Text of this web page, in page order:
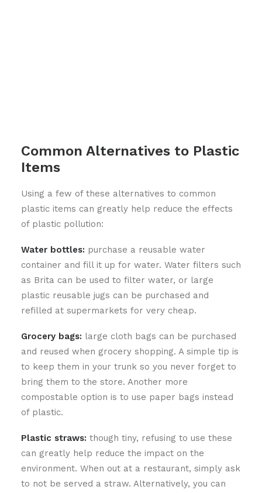
Common Alternatives to Plastic
Items
Using a few of these alternatives to common
plastic items can greatly help reduce the effects
of plastic pollution:
Water bottles: purchase a reusable water
container and fill it up for water. Water filters such
as Brita can be used to filter water, or large
plastic reusable jugs can be purchased and
refilled at supermarkets for very cheap.
Grocery bags: large cloth bags can be purchased
and reused when grocery shopping. A simple tip is
to keep them in your trunk so you never forget to
bring them to the store. Another more
compostable option is to use paper bags instead
of plastic.
Plastic straws: though tiny, refusing to use these
can greatly help reduce the impact on the
environment. When out at a restaurant, simply ask
to not be served a straw. Alternatively, you can